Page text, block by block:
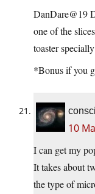
DanDare@19
one of the
toaster
*Bonus if you
10
I can get my
It takes about
the type of